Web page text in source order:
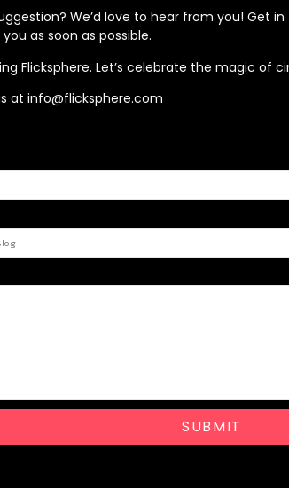
We’d love to hear from you! Get
as soon as possible.
Flicksphere. Let’s celebrate the magic of
at info@flicksphere.com
SUBMIT